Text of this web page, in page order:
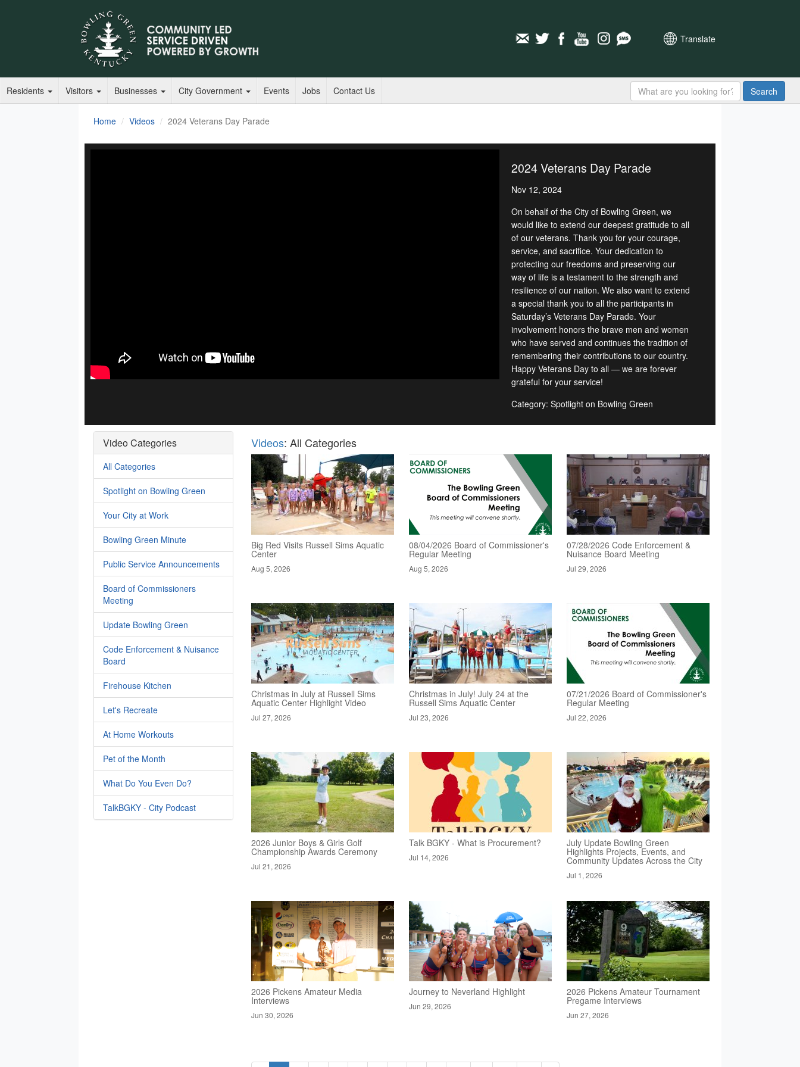
Translate
Residents Visitors Businesses City Government Events Jobs Contact Us Search
Home Videos 2024 Veterans Day Parade
2024 Veterans Day Parade
Nov 12, 2024
On behalf of the City of Bowling Green, we
would like to extend our deepest gratitude to all
of our veterans. Thank you for your courage,
service, and sacrifice. Your dedication to
protecting our freedoms and preserving our
way of life is a testament to the strength and
resilience of our nation. We also want to extend
a special thank you to all the participants in
Saturday’s Veterans Day Parade. Your
involvement honors the brave men and women
who have served and continues the tradition of
remembering their contributions to our country.
Happy Veterans Day to all — we are forever
grateful for your service!
Category: Spotlight on Bowling Green
Video Categories
All Categories
Spotlight on Bowling Green
Your City at Work
Bowling Green Minute
Public Service Announcements
Board of Commissioners
Meeting
Update Bowling Green
Code Enforcement & Nuisance
Board
Firehouse Kitchen
Let's Recreate
At Home Workouts
Pet of the Month
What Do You Even Do?
TalkBGKY - City Podcast
Videos: All Categories
Big Red Visits Russell Sims Aquatic
Center
Aug 5, 2026
08/04/2026 Board of Commissioner's
Regular Meeting
Aug 5, 2026
07/28/2026 Code Enforcement &
Nuisance Board Meeting
Jul 29, 2026
Christmas in July at Russell Sims
Aquatic Center Highlight Video
Jul 27, 2026
Christmas in July! July 24 at the
Russell Sims Aquatic Center
Jul 23, 2026
07/21/2026 Board of Commissioner's
Regular Meeting
Jul 22, 2026
2026 Junior Boys & Girls Golf
Championship Awards Ceremony
Jul 21, 2026
Talk BGKY - What is Procurement?
Jul 14, 2026
July Update Bowling Green
Highlights Projects, Events, and
Community Updates Across the City
Jul 1, 2026
2026 Pickens Amateur Media
Interviews
Jun 30, 2026
Journey to Neverland Highlight
Jun 29, 2026
2026 Pickens Amateur Tournament
Pregame Interviews
Jun 27, 2026